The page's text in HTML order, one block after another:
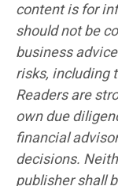
content is for
should not be
business
risks, including
Readers are
own due
financial
decisions.
publisher shall